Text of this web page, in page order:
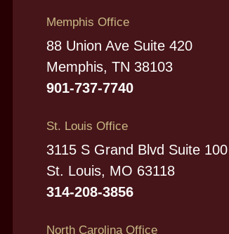
Memphis Office
88 Union Ave Suite 420
Memphis, TN 38103
901-737-7740
St. Louis Office
3115 S Grand Blvd Suite 100
St. Louis, MO 63118
314-208-3856
North Carolina Office